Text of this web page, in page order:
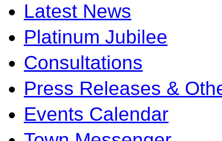
Latest News
Platinum Jubilee
Consultations
Press Releases &
Events Calendar